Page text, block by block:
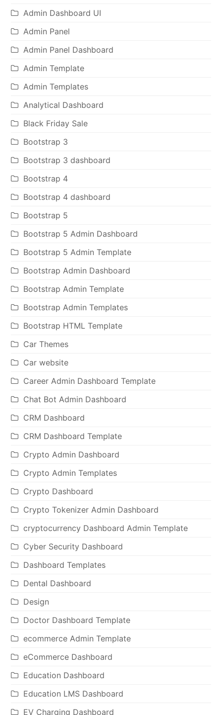
Admin Dashboard UI
Admin Panel
Admin Panel Dashboard
Admin Template
Admin Templates
Analytical Dashboard
Black Friday Sale
Bootstrap 3
Bootstrap 3 dashboard
Bootstrap 4
Bootstrap 4 dashboard
Bootstrap 5
Bootstrap 5 Admin Dashboard
Bootstrap 5 Admin Template
Bootstrap Admin Dashboard
Bootstrap Admin Template
Bootstrap Admin Templates
Bootstrap HTML Template
Car Themes
Car website
Career Admin Dashboard Template
Chat Bot Admin Dashboard
CRM Dashboard
CRM Dashboard Template
Crypto Admin Dashboard
Crypto Admin Templates
Crypto Dashboard
Crypto Tokenizer Admin Dashboard
cryptocurrency Dashboard Admin Template
Cyber Security Dashboard
Dashboard Templates
Dental Dashboard
Design
Doctor Dashboard Template
ecommerce Admin Template
eCommerce Dashboard
Education Dashboard
Education LMS Dashboard
EV Charging Dashboard